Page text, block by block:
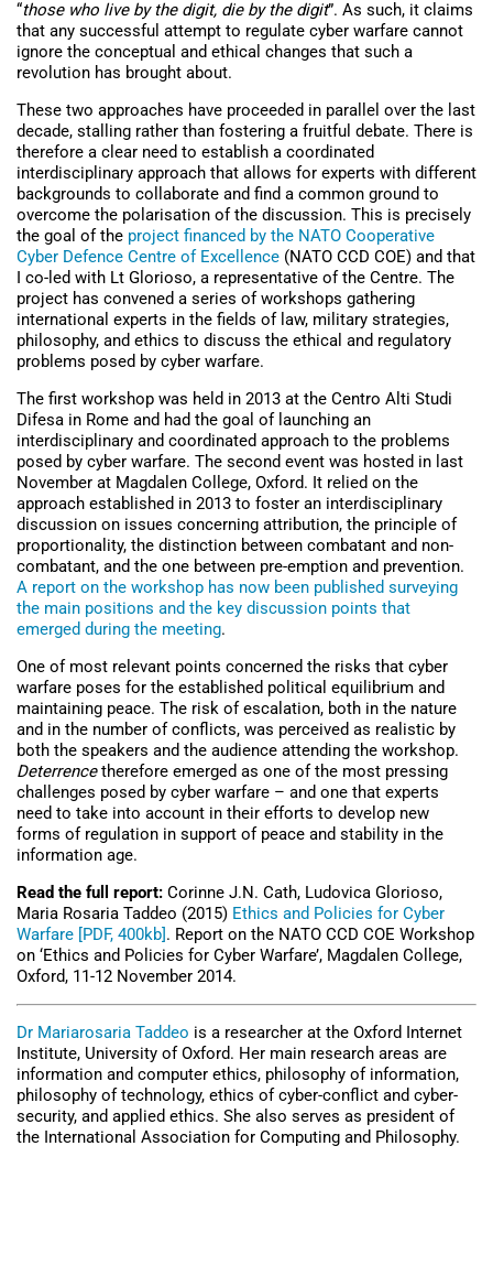
“those who live by the digit, die by the digit”. As such, it claims
that any successful attempt to regulate cyber warfare cannot
ignore the conceptual and ethical changes that such a
revolution has brought about.
These two approaches have proceeded in parallel over the last
decade, stalling rather than fostering a fruitful debate. There is
therefore a clear need to establish a coordinated
interdisciplinary approach that allows for experts with different
backgrounds to collaborate and find a common ground to
overcome the polarisation of the discussion. This is precisely
the goal of the project financed by the NATO Cooperative
Cyber Defence Centre of Excellence (NATO CCD COE) and that
I co-led with Lt Glorioso, a representative of the Centre. The
project has convened a series of workshops gathering
international experts in the fields of law, military strategies,
philosophy, and ethics to discuss the ethical and regulatory
problems posed by cyber warfare.
The first workshop was held in 2013 at the Centro Alti Studi
Difesa in Rome and had the goal of launching an
interdisciplinary and coordinated approach to the problems
posed by cyber warfare. The second event was hosted in last
November at Magdalen College, Oxford. It relied on the
approach established in 2013 to foster an interdisciplinary
discussion on issues concerning attribution, the principle of
proportionality, the distinction between combatant and non-
combatant, and the one between pre-emption and prevention.
A report on the workshop has now been published surveying
the main positions and the key discussion points that
emerged during the meeting.
One of most relevant points concerned the risks that cyber
warfare poses for the established political equilibrium and
maintaining peace. The risk of escalation, both in the nature
and in the number of conflicts, was perceived as realistic by
both the speakers and the audience attending the workshop.
Deterrencetherefore emerged as one of the most pressing
challenges posed by cyber warfare – and one that experts
need to take into account in their efforts to develop new
forms of regulation in support of peace and stability in the
information age.
Read the full report: Corinne J.N. Cath, Ludovica Glorioso,
Maria Rosaria Taddeo (2015) Ethics and Policies for Cyber
Warfare [PDF, 400kb]. Report on the NATO CCD COE Workshop
on ‘Ethics and Policies for Cyber Warfare’, Magdalen College,
Oxford, 11-12 November 2014.
Dr Mariarosaria Taddeo is a researcher at the Oxford Internet
Institute, University of Oxford. Her main research areas are
information and computer ethics, philosophy of information,
philosophy of technology, ethics of cyber-conflict and cyber-
security, and applied ethics. She also serves as president of
the International Association for Computing and Philosophy.